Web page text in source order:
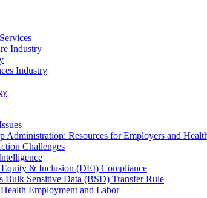
Industry
Industry
Administration: Resources for Employers and
Challenges
& Inclusion (DEI) Compliance
Bulk Sensitive Data (BSD) Transfer Rule
Employment and Labor